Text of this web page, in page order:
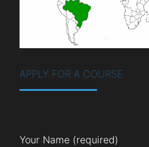
APPLY FOR A COURSE
Your Name (required)